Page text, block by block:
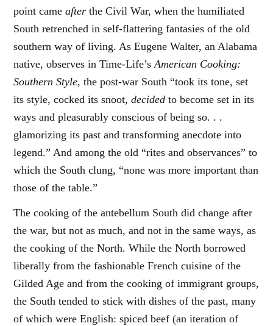
point cameafter the Civil War, when the humiliated
South retrenched in self-flattering fantasies of the old
southern way of living. As Eugene Walter, an Alabama
native, observes in Time-Life’sAmerican Cooking:
Southern Style, the post-war South “took its tone, set
its style, cocked its snoot,decided to become set in its
ways and pleasurably conscious of being so. . .
glamorizing its past and transforming anecdote into
legend.” And among the old “rites and observances” to
which the South clung, “none was more important than
those of the table.”
The cooking of the antebellum South did change after
the war, but not as much, and not in the same ways, as
the cooking of the North. While the North borrowed
liberally from the fashionable French cuisine of the
Gilded Age and from the cooking of immigrant groups,
the South tended to stick with dishes of the past, many
of which were English: spiced beef (an iteration of